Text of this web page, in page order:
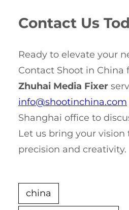
Contact Us
Ready to elevate your
Contact Shoot in China
Zhuhai Media Fixer
info@shootinchina.com
Shanghai office to
Let us bring your
precision and creativity.
china